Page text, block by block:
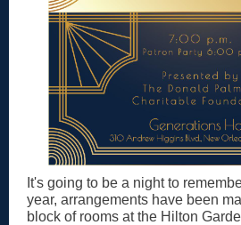
It's going to be a night to
year, arrangements have been
block of rooms at the Hilton